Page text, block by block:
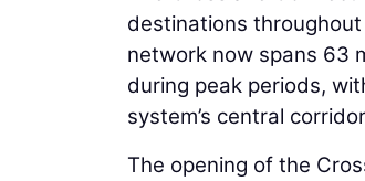
destinations throughout
network now spans 63
during peak periods,
system’s central
The opening of the